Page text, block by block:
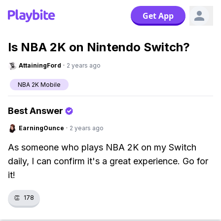
Get App
Is NBA 2K on Nintendo Switch?
AttainingFord · 2 years ago
NBA 2K Mobile
Best Answer
EarningOunce · 2 years ago
As someone who plays NBA 2K on my Switch
daily, I can confirm it's a great experience. Go for
it!
👏 178